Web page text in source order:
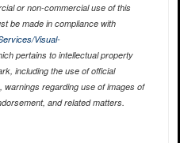
or non-commercial use of this
be made in compliance with
Visual-
pertains to intellectual property
including the use of official
regarding use of images of
and related matters.